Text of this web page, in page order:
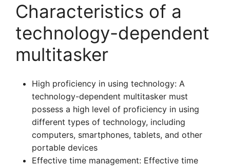
Characteristics of a
technology-dependent
multitasker
High proficiency in using technology: A
technology-dependent multitasker must
possess a high level of proficiency in using
different types of technology, including
computers, smartphones, tablets, and other
portable devices
Effective time management: Effective time